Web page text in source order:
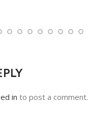
in to post a comment.